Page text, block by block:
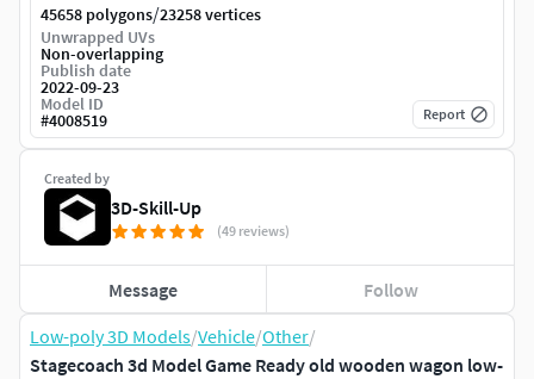
Low-poly 3D Models/Vehicle/Other/
Stagecoach 3d Model Game Ready old wooden wagon low-
Created by
3D-Skill-Up
(49 reviews)
Message Follow
45658 polygons/23258 vertices
Unwrapped UVs
Non-overlapping
Publish date
2022-09-23
Model ID
#4008519 Report